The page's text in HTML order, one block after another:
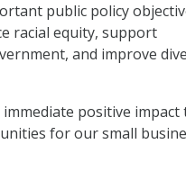
public policy
racial equity, support
and improve
positive
for our small